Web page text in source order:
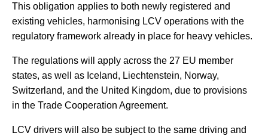
This obligation applies to both newly registered and
existing vehicles, harmonising LCV operations with the
regulatory framework already in place for heavy vehicles.
The regulations will apply across the 27 EU member
states, as well as Iceland, Liechtenstein, Norway,
Switzerland, and the United Kingdom, due to provisions
in the Trade Cooperation Agreement.
LCV drivers will also be subject to the same driving and